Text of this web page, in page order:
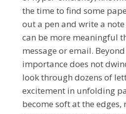
the time to find some
out a pen and write a
can be more meaningful
message or email.
importance does not
look through dozens of
excitement in unfolding
become soft at the